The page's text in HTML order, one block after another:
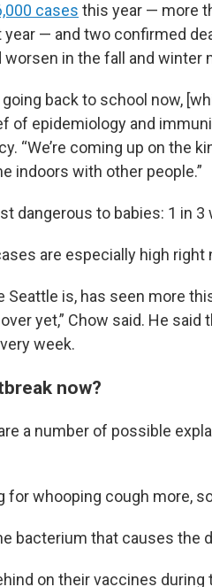
cases this year — more
— and two confirmed
in the fall and winter
back to school now,
of epidemiology and
“We’re coming up on the
indoors with other people.”
dangerous to babies: 1 in 3
are especially high right
Seattle is, has seen more
yet,” Chow said. He
week.
now?
a number of possible
for whooping cough more,
bacterium that causes the
on their vaccines during